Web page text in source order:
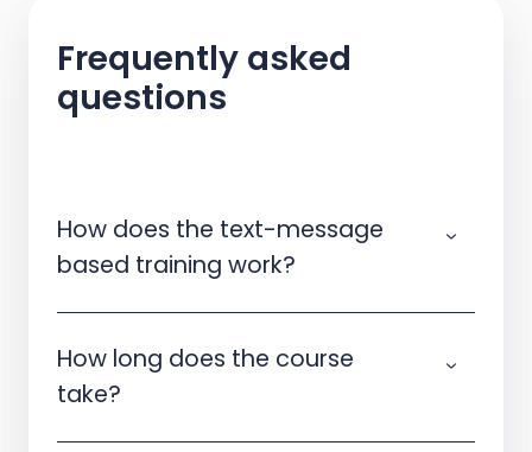
Frequently asked
questions
How does the text-message
based training work?
How long does the course
take?